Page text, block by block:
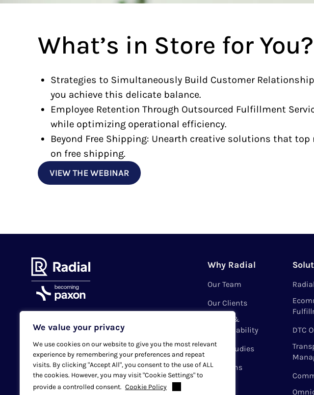
We value your privacy
We use cookies on our website to give you the most relevant
experience by remembering your preferences and repeat
visits. By clicking "Accept All", you consent to the use of ALL
the cookies. However, you may visit "Cookie Settings" to
provide a controlled consent. Cookie Policy
What’s in Store for You?
Strategies to Simultaneously Build Customer
you achieve this delicate balance.
Employee Retention Through Outsourced Fulfillment
while optimizing operational efficiency.
Beyond Free Shipping: Unearth creative solutions that
on free shipping.
VIEW THE WEBINAR
Subscribe to our newsletter
Email SUBMIT
Why Radial
Our Team
Our Clients
Values &
Sustainability
Case Studies
Locations
DTC